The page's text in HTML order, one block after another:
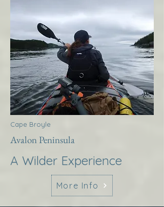
Cape Broyle
Avalon Peninsula
A Wilder Experience
More Info